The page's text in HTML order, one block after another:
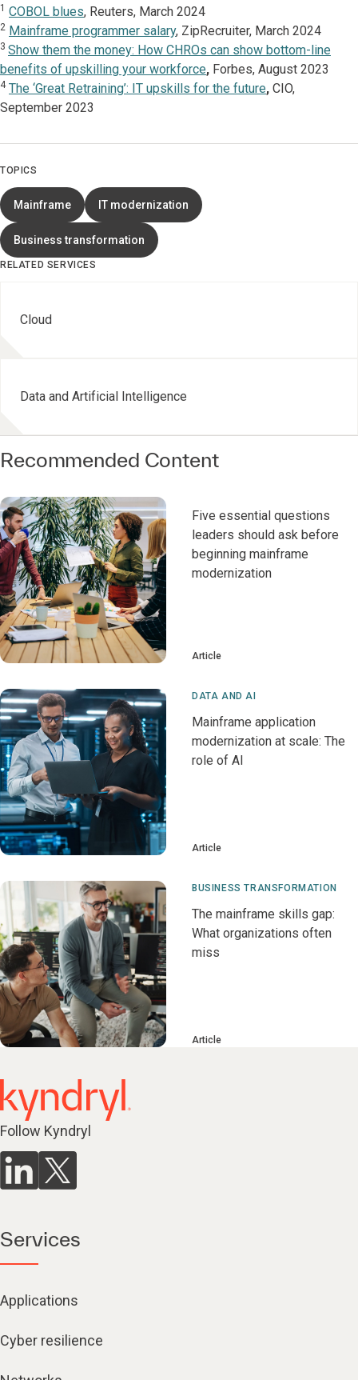
1 COBOL blues, Reuters, March 2024
2 Mainframe programmer salary, ZipRecruiter, March 2024
3 Show them the money: How CHROs can show bottom-line
benefits of upskilling your workforce, Forbes, August 2023
4 The ‘Great Retraining’: IT upskills for the future, CIO,
September 2023
TOPICS
Mainframe IT modernization
Business transformation
RELATED SERVICES
Cloud
Data and Artificial Intelligence
Recommended Content
Five essential questions
leaders should ask before
beginning mainframe
modernization
Article
DATA AND AI
Mainframe application
modernization at scale: The
role of AI
Article
BUSINESS TRANSFORMATION
The mainframe skills gap:
What organizations often
miss
Article
Follow Kyndryl
Services
Applications
Cyber resilience